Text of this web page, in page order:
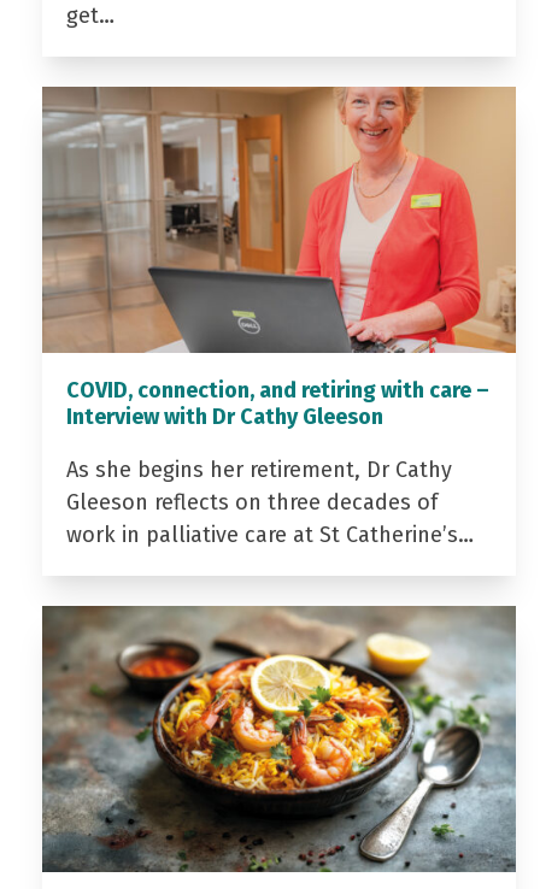
get…
COVID, connection, and retiring with care –
Interview with Dr Cathy Gleeson
As she begins her retirement, Dr Cathy
Gleeson reflects on three decades of
work in palliative care at St Catherine’s…